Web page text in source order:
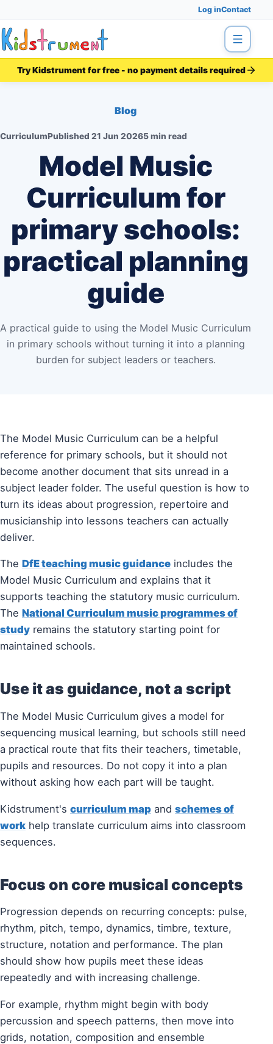
Log inContact
Menu
Try Kidstrument for free - no payment details required
Blog
CurriculumPublished 21 Jun 20265 min read
Model Music
Curriculum for
primary schools:
practical planning
guide
A practical guide to using the Model Music Curriculum
in primary schools without turning it into a planning
burden for subject leaders or teachers.
The Model Music Curriculum can be a helpful
reference for primary schools, but it should not
become another document that sits unread in a
subject leader folder. The useful question is how to
turn its ideas about progression, repertoire and
musicianship into lessons teachers can actually
deliver.
The DfE teaching music guidance includes the
Model Music Curriculum and explains that it
supports teaching the statutory music curriculum.
The National Curriculum music programmes of
study remains the statutory starting point for
maintained schools.
Use it as guidance, not a script
The Model Music Curriculum gives a model for
sequencing musical learning, but schools still need
a practical route that fits their teachers, timetable,
pupils and resources. Do not copy it into a plan
without asking how each part will be taught.
Kidstrument's curriculum map and schemes of
work help translate curriculum aims into classroom
sequences.
Focus on core musical concepts
Progression depends on recurring concepts: pulse,
rhythm, pitch, tempo, dynamics, timbre, texture,
structure, notation and performance. The plan
should show how pupils meet these ideas
repeatedly and with increasing challenge.
For example, rhythm might begin with body
percussion and speech patterns, then move into
grids, notation, composition and ensemble